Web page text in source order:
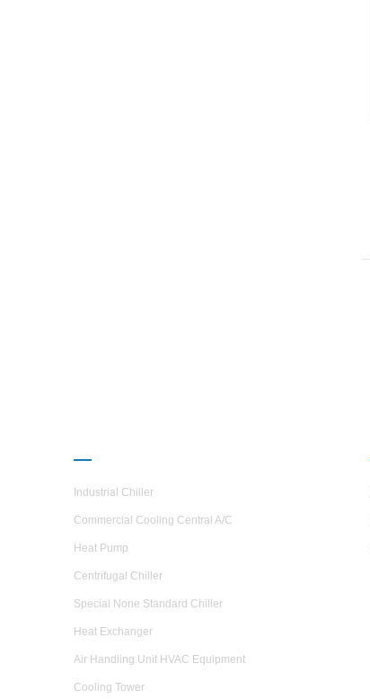
Industrial Chiller
Commercial Cooling Central A/C
Heat Pump
Centrifugal Chiller
Special None Standard Chiller
Heat Exchanger
Air Handling Unit HVAC Equipment
Cooling Tower